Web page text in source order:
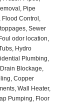
Pipe
Control,
Sewer
odor location,
Hydro
Plumbing,
Blockage,
Copper
Wall Heater,
Pumping, Floor